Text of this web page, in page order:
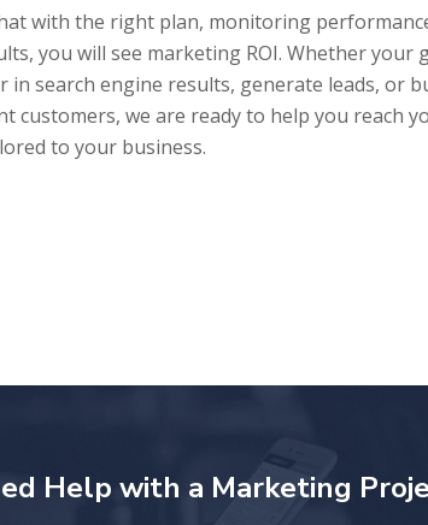
with the right plan, monitoring
you will see marketing ROI. Whether your
in search engine results, generate leads, or
customers, we are ready to help you reach
to your business.
Help with a Marketing